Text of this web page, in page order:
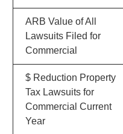
ARB Value of All
Lawsuits Filed for
Commercial
$ Reduction Property
Tax Lawsuits for
Commercial Current
Year